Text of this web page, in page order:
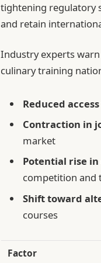
tightening regulatory
and retain
Industry experts
culinary training
Reduced access
Contraction in
market
Potential rise
competition and
Shift toward
courses
Factor